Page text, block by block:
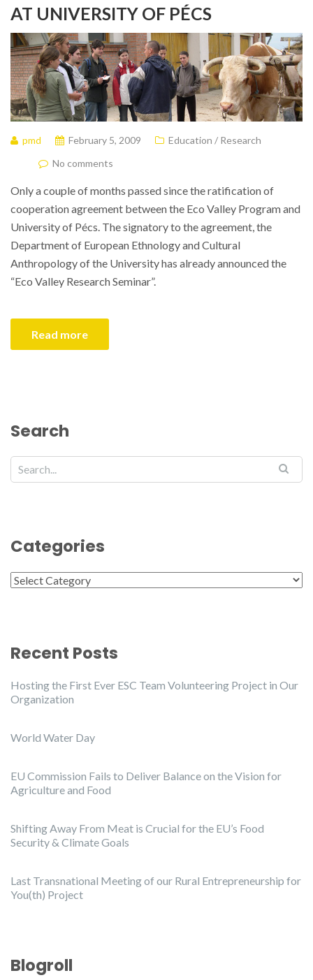
AT UNIVERSITY OF PÉCS
pmd February 5, 2009
Education / Research
No comments
Only a couple of months passed since the ratification of
cooperation agreement between the Eco Valley Program and
University of Pécs. The signatory to the agreement, the
Department of European Ethnology and Cultural
Anthropology of the University has already announced the
“Eco Valley Research Seminar”.
Read more
Search
Categories
Categories
Recent Posts
Hosting the First Ever ESC Team Volunteering Project in Our
Organization
World Water Day
EU Commission Fails to Deliver Balance on the Vision for
Agriculture and Food
Shifting Away From Meat is Crucial for the EU’s Food
Security & Climate Goals
Last Transnational Meeting of our Rural Entrepreneurship for
You(th) Project
Blogroll